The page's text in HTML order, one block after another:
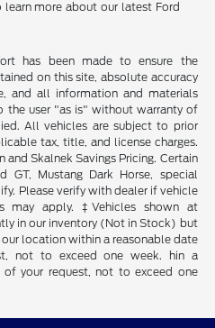
more about our latest Ford
has been made to ensure the
on this site, absolute accuracy
and all information and materials
the user "as is" without warranty of
All vehicles are subject to prior
tax, title, and license charges.
Skalnek Savings Pricing. Certain
GT, Mustang Dark Horse, special
Please verify with dealer if vehicle
may apply. ‡Vehicles shown at
in our inventory (Not in Stock) but
location within a reasonable date
not to exceed one week. hin a
your request, not to exceed one